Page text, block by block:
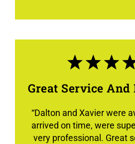
Great Service And
“Dalton and Xavier were
arrived on time, were
very professional. Great